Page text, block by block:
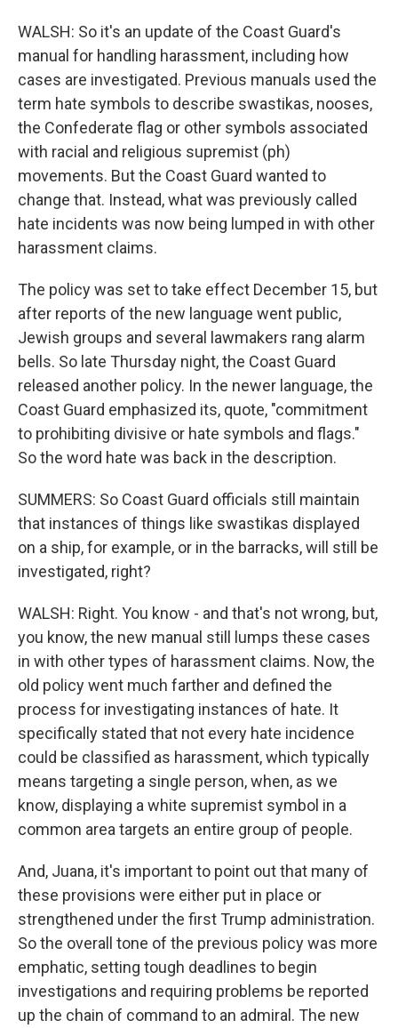
WALSH: So it's an update of the Coast Guard's
manual for handling harassment, including how
cases are investigated. Previous manuals used the
term hate symbols to describe swastikas, nooses,
the Confederate flag or other symbols associated
with racial and religious supremist (ph)
movements. But the Coast Guard wanted to
change that. Instead, what was previously called
hate incidents was now being lumped in with other
harassment claims.
The policy was set to take effect December 15, but
after reports of the new language went public,
Jewish groups and several lawmakers rang alarm
bells. So late Thursday night, the Coast Guard
released another policy. In the newer language, the
Coast Guard emphasized its, quote, "commitment
to prohibiting divisive or hate symbols and flags."
So the word hate was back in the description.
SUMMERS: So Coast Guard officials still maintain
that instances of things like swastikas displayed
on a ship, for example, or in the barracks, will still be
investigated, right?
WALSH: Right. You know - and that's not wrong, but,
you know, the new manual still lumps these cases
in with other types of harassment claims. Now, the
old policy went much farther and defined the
process for investigating instances of hate. It
specifically stated that not every hate incidence
could be classified as harassment, which typically
means targeting a single person, when, as we
know, displaying a white supremist symbol in a
common area targets an entire group of people.
And, Juana, it's important to point out that many of
these provisions were either put in place or
strengthened under the first Trump administration.
So the overall tone of the previous policy was more
emphatic, setting tough deadlines to begin
investigations and requiring problems be reported
up the chain of command to an admiral. The new